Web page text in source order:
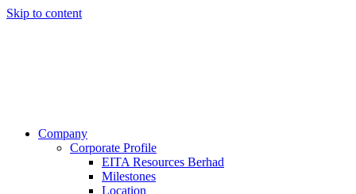
Skip to content
Company
Corporate Profile
EITA Resources Berhad
Milestones
Location